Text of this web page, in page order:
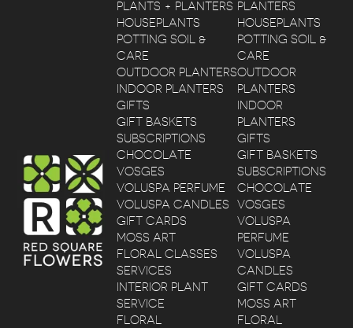
PLANTERS
HOUSEPLANTS
POTTING SOIL &
CARE
OUTDOOR
PLANTERS
INDOOR
PLANTERS
GIFTS
GIFT BASKETS
SUBSCRIPTIONS
CHOCOLATE
VOSGES
VOLUSPA
PERFUME
VOLUSPA
CANDLES
GIFT CARDS
MOSS ART
FLORAL
PLANTS + PLANTERS
HOUSEPLANTS
POTTING SOIL &
CARE
OUTDOOR PLANTERS
INDOOR PLANTERS
GIFTS
GIFT BASKETS
SUBSCRIPTIONS
CHOCOLATE
VOSGES
VOLUSPA PERFUME
VOLUSPA CANDLES
GIFT CARDS
MOSS ART
FLORAL CLASSES
SERVICES
INTERIOR PLANT
SERVICE
FLORAL